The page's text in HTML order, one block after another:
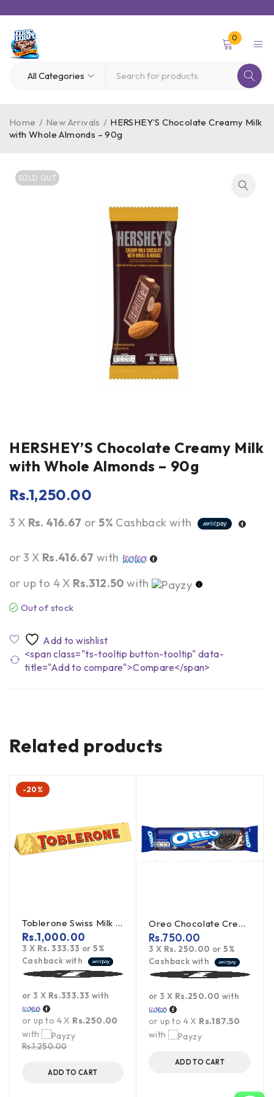
0
Home / New Arrivals / HERSHEY’S Chocolate Creamy Milk
with Whole Almonds – 90g
SOLD OUT
HERSHEY’S Chocolate Creamy Milk
with Whole Almonds – 90g
Rs.1,250.00
3 X Rs. 416.67 or5% Cashback with
or 3 X Rs.416.67 with
or up to 4 X Rs.312.50 with
Out of stock
<span class="ts-tooltip button-tooltip" data-
title="Add to compare">Compare</span>
Related products
-20%
Toblerone Swiss Milk Chocolate With Honey Almond Nougat 100g
Rs.1,250.00
Rs.1,000.00
3 X Rs. 333.33 or5%
Cashback with
or 3 X Rs.333.33 with
or up to 4 X Rs.250.00
with
ADD TO CART
Oreo Chocolate Creme Cookies 119.6g
Rs.750.00
3 X Rs. 250.00 or5%
Cashback with
or 3 X Rs.250.00 with
or up to 4 X Rs.187.50
with
ADD TO CART